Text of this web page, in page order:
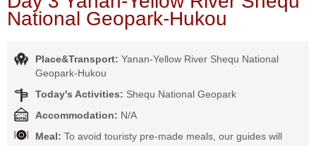
National Geopark-Hukou
Place&Transport: Yanan-Yellow River Shequ National
Geopark-Hukou
Today's Activities: Shequ National Geopark
Accommodation: N/A
Meal: To avoid touristy pre-made meals, our guides will